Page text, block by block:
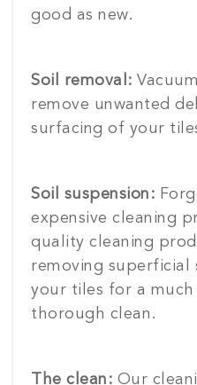
good as new.
Soil removal:
remove unwanted
surfacing of your
Soil suspension:
expensive cleaning
quality cleaning
removing superficial
your tiles for a much
thorough clean.
The clean: Our